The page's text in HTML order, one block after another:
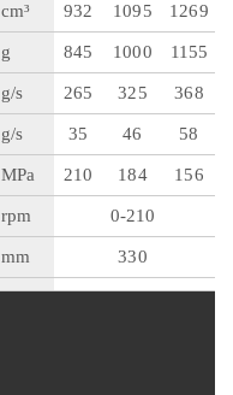
cm³ 932 1095 1269
g 845 1000 1155
g/s 265 325 368
g/s 35 46 58
MPa 210 184 156
rpm 0-210
mm 330